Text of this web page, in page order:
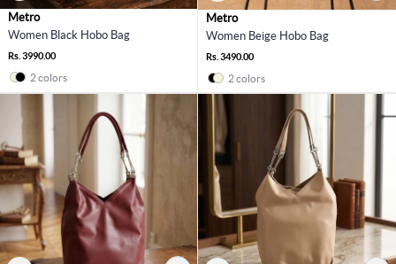
Metro
Women Black Hobo Bag
Rs. 3990.00
2 colors
Metro
Women Beige Hobo Bag
Rs. 3490.00
2 colors